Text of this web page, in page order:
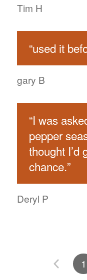
Tim H
“used it
gary B
“I was
pepper
thought I’d
chance.”
Deryl P
1